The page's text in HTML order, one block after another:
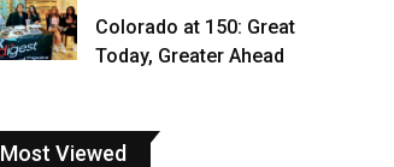
Colorado at 150: Great
Today, Greater Ahead
Most Viewed